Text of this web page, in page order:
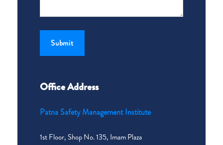
Office Address
Patna Safety Management Institute
1st Floor, Shop No. 135, Imam Plaza